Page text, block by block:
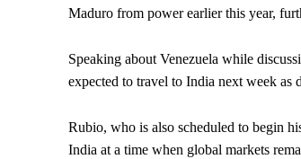
Maduro from power earlier this year,
Speaking about Venezuela while
expected to travel to India next week as
Rubio, who is also scheduled to begin
India at a time when global markets